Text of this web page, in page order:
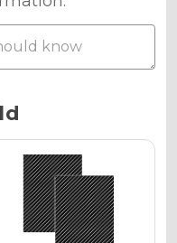
Gloss